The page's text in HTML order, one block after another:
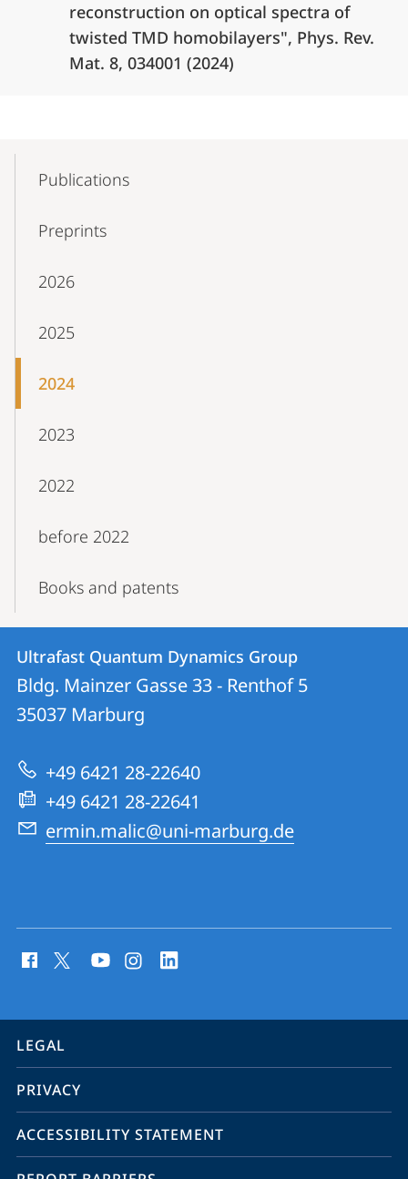
reconstruction on optical spectra of
twisted TMD homobilayers", Phys. Rev.
Mat. 8, 034001 (2024)
NavigationPublications
Preprints
2026
2025
2024
2023
2022
before 2022
Books and patents
Contact
Contact
details
Ultrafast
Quantum
Dynamics
Group
Ultrafast Quantum Dynamics Group
Bldg. Mainzer Gasse 33 - Renthof 5
35037 Marburg
+49 6421 28-22640
+49 6421 28-22641
ermin.malic@uni-marburg.de
media
information
service
navigation
LEGAL
PRIVACY
ACCESSIBILITY STATEMENT